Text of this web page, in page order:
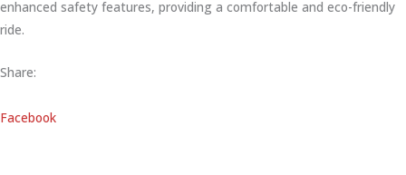
enhanced safety features, providing a comfortable and eco-friendly
ride.
Share:
Facebook